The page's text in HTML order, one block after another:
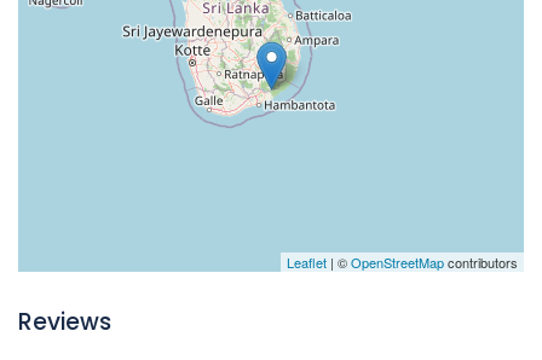
Leaflet | ©OpenStreetMapcontributors
Reviews